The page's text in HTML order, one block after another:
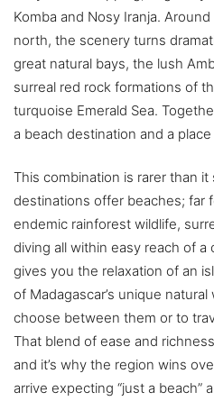
Komba and Nosy Iranja. Around
north, the scenery turns
great natural bays, the lush
surreal red rock formations of
turquoise Emerald Sea.
a beach destination and a
This combination is rarer than
destinations offer beaches; far
endemic rainforest wildlife,
diving all within easy reach of
gives you the relaxation of an
of Madagascar’s unique
choose between them or to
That blend of ease and
and it’s why the region wins
arrive expecting “just a beach”